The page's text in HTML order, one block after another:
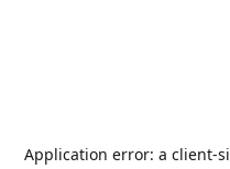
Application error: a client-